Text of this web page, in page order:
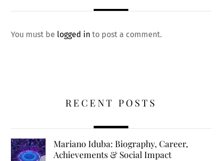
You must be logged in to post a comment.
RECENT POSTS
Mariano Iduba: Biography, Career,
Achievements & Social Impact